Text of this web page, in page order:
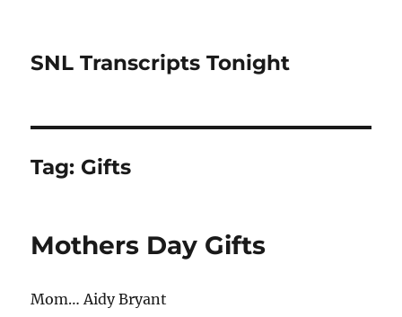
SNL Transcripts Tonight
Tag: Gifts
Mothers Day Gifts
Mom… Aidy Bryant